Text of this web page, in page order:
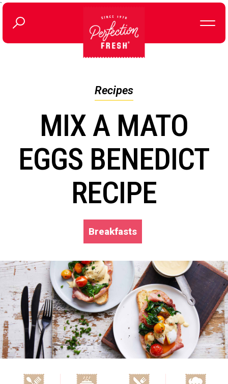
`
Recipes
MIX A MATO
EGGS BENEDICT
RECIPE
Breakfasts